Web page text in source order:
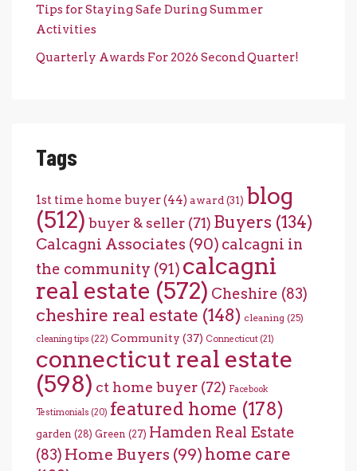
Tips for Staying Safe During Summer
Activities
Quarterly Awards For 2026 Second Quarter!
Tags
1st time home buyer(44) award (31) blog
(512) buyer & seller (71) Buyers (134)
Calcagni Associates (90) calcagni in
the community (91) calcagni
real estate (572) Cheshire (83)
cheshire real estate (148) cleaning (25)
cleaning tips (22) Community (37) Connecticut (21)
connecticut real estate
(598) ct home buyer (72) Facebook
Testimonials (20) featured home (178)
garden (28) Green (27) Hamden Real Estate
(83) Home Buyers (99) home care